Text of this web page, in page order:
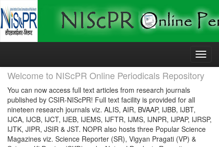
Skip
Welcome to NIScPR Online Periodicals Repository
You can now access full text articles from research journals
published by CSIR-NIScPR! Full text facility is provided for all
nineteen research journals viz. ALIS, AIR, BVAAP, IJBB, IJBT,
IJCA, IJCB, IJCT, IJEB, IJEMS, IJFTR, IJMS, IJNPR, IJPAP, IJRSP,
IJTK, JIPR, JSIR & JST. NOPR also hosts three Popular Science
Magazines viz. Science Reporter (SR), Vigyan Pragati (VP) &